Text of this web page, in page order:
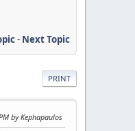
- Next Topic
PRINT
by Kephapaulos